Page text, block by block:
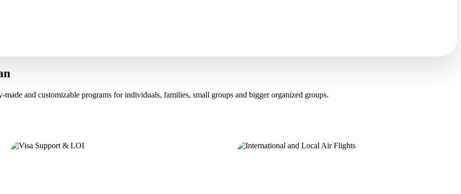
and customizable programs for individuals, families, small groups and bigger organized groups.